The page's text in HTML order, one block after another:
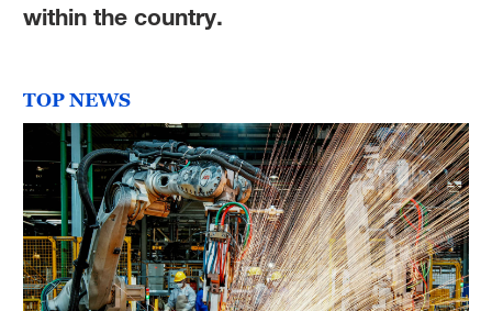
within the country.
TOP NEWS